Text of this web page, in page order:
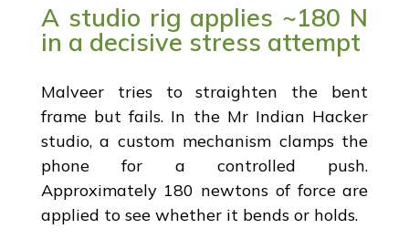
A studio rig applies ~180 N
in a decisive stress attempt
Malveer tries to straighten the bent
frame but fails. In the Mr Indian Hacker
studio, a custom mechanism clamps the
phone for a controlled push.
Approximately 180 newtons of force are
applied to see whether it bends or holds.